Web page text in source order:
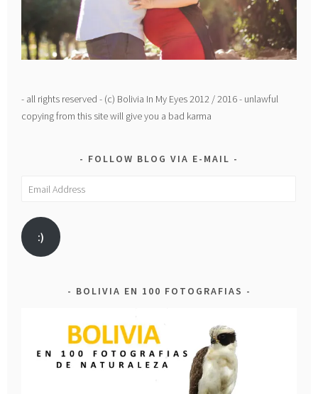
- all rights reserved - (c) Bolivia In My Eyes 2012 / 2016 - unlawful
copying from this site will give you a bad karma
FOLLOW BLOG VIA E-MAIL
Email
:)
BOLIVIA EN 100 FOTOGRAFIAS